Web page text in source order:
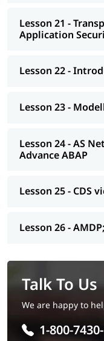
Lesson 21 -
Application
Lesson 22 -
Lesson 23 -
Lesson 24 - AS
Advance ABAP
Lesson 25 - CDS
Lesson 26 -
Talk To Us
We are happy to
1-800-